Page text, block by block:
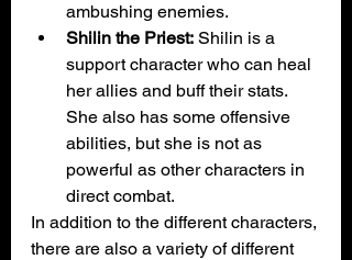
ambushing enemies.
Shilin the Priest: Shilin is a
support character who can heal
her allies and buff their stats.
She also has some offensive
abilities, but she is not as
powerful as other characters in
direct combat.
In addition to the different characters,
there are also a variety of different